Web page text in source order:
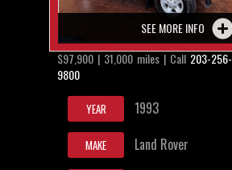
SEE MORE INFO
$97,900 | 31,000 miles | Call 203-256-
9800
YEAR 1993
MAKE Land Rover